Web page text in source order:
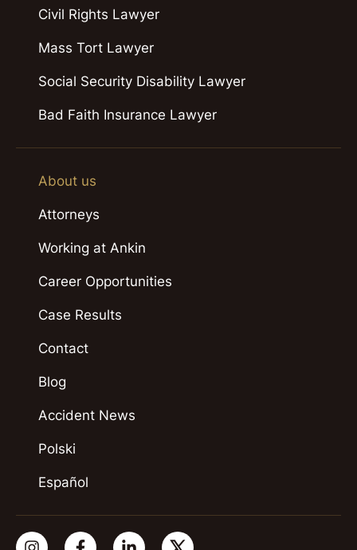
Civil Rights Lawyer
Mass Tort Lawyer
Social Security Disability Lawyer
Bad Faith Insurance Lawyer
About us
Attorneys
Working at Ankin
Career Opportunities
Case Results
Contact
Blog
Accident News
Polski
Español